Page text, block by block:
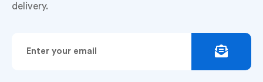
delivery.